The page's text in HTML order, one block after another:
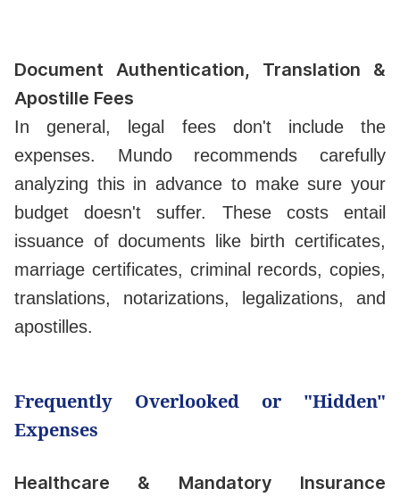
Document Authentication, Translation &
Apostille Fees
In general, legal fees don't include the
expenses. Mundo recommends carefully
analyzing this in advance to make sure your
budget doesn't suffer. These costs entail
issuance of documents like birth certificates,
marriage certificates, criminal records, copies,
translations, notarizations, legalizations, and
apostilles.
Frequently Overlooked or "Hidden"
Expenses
Healthcare & Mandatory Insurance